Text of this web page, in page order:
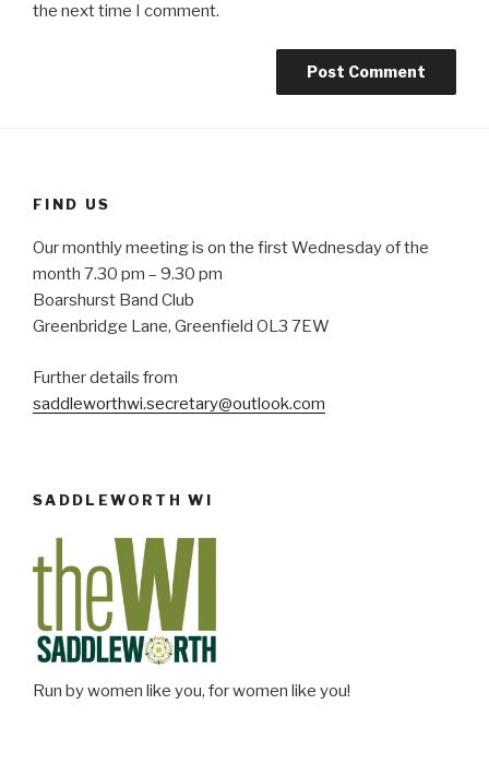
the next time I comment.
FIND US
Our monthly meeting is on the first Wednesday of the
month 7.30 pm – 9.30 pm
Boarshurst Band Club
Greenbridge Lane, Greenfield OL3 7EW
Further details from
saddleworthwi.secretary@outlook.com
SADDLEWORTH WI
Run by women like you, for women like you!